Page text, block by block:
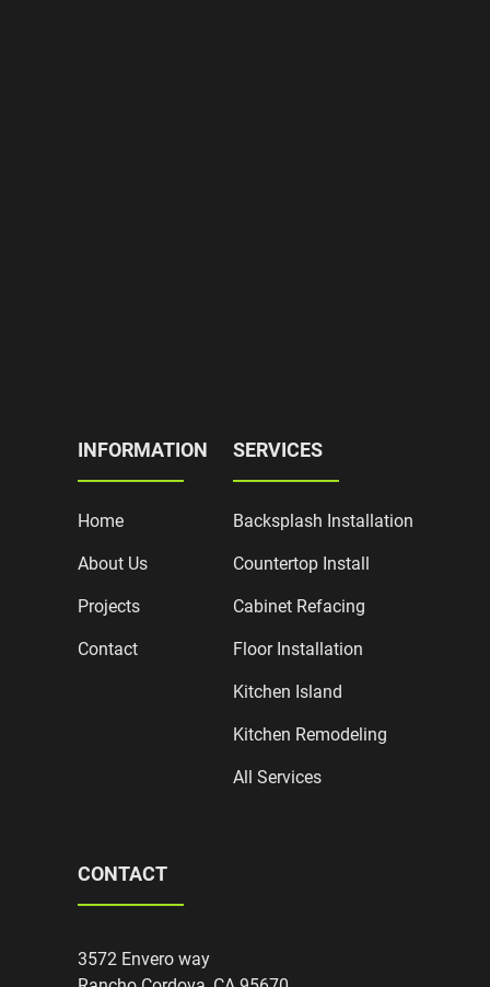
INFORMATION
Home
About Us
Projects
Contact
SERVICES
Backsplash Installation
Countertop Install
Cabinet Refacing
Floor Installation
Kitchen Island
Kitchen Remodeling
All Services
CONTACT
3572 Envero way